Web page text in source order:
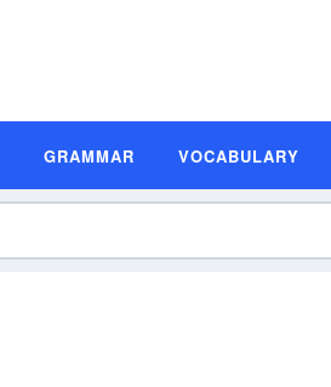
GRAMMAR VOCABULARY